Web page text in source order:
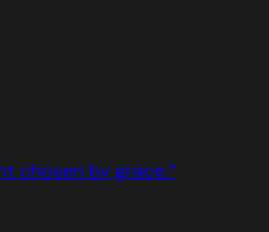
chosen by grace.”